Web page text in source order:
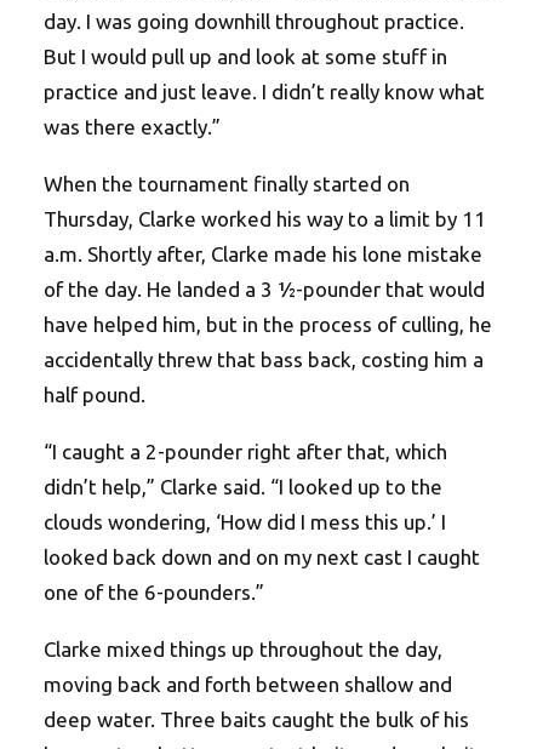
day. I was going downhill throughout practice.
But I would pull up and look at some stuff in
practice and just leave. I didn’t really know what
was there exactly.”
When the tournament finally started on
Thursday, Clarke worked his way to a limit by 11
a.m. Shortly after, Clarke made his lone mistake
of the day. He landed a 3 ½-pounder that would
have helped him, but in the process of culling, he
accidentally threw that bass back, costing him a
half pound.
“I caught a 2-pounder right after that, which
didn’t help,” Clarke said. “I looked up to the
clouds wondering, ‘How did I mess this up.’ I
looked back down and on my next cast I caught
one of the 6-pounders.”
Clarke mixed things up throughout the day,
moving back and forth between shallow and
deep water. Three baits caught the bulk of his